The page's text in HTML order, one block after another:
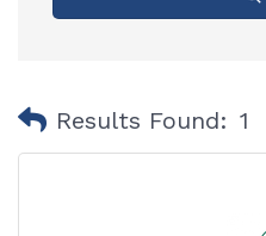
Results Found: 1